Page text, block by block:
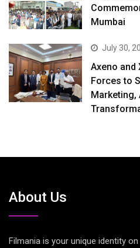
Mumbai
July 30,
Axeno and
Forces to
Marketing,
About Us
Filmania is your unique identity